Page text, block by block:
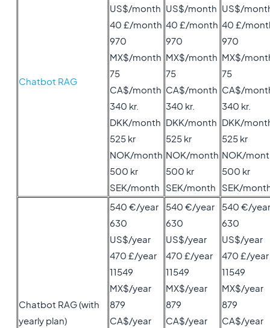
Chatbot RAG
US$/month
40 £/month
970
MX$/month
75
CA$/month
340 kr.
DKK/month
525 kr
NOK/month
500 kr
SEK/month
US$/month
40 £/month
970
MX$/month
75
CA$/month
340 kr.
DKK/month
525 kr
NOK/month
500 kr
SEK/month
US$/
40 £/
970
MX$/
75
CA$/
340 kr.
DKK/
525 kr
NOK/
500 kr
SEK/
Chatbot RAG (with
yearly plan)
540 €/year
630
US$/year
470 £/year
11549
MX$/year
879
CA$/year
540 €/year
630
US$/year
470 £/year
11549
MX$/year
879
CA$/year
540 €/year
630
US$/year
470 £/year
11549
MX$/year
879
CA$/year